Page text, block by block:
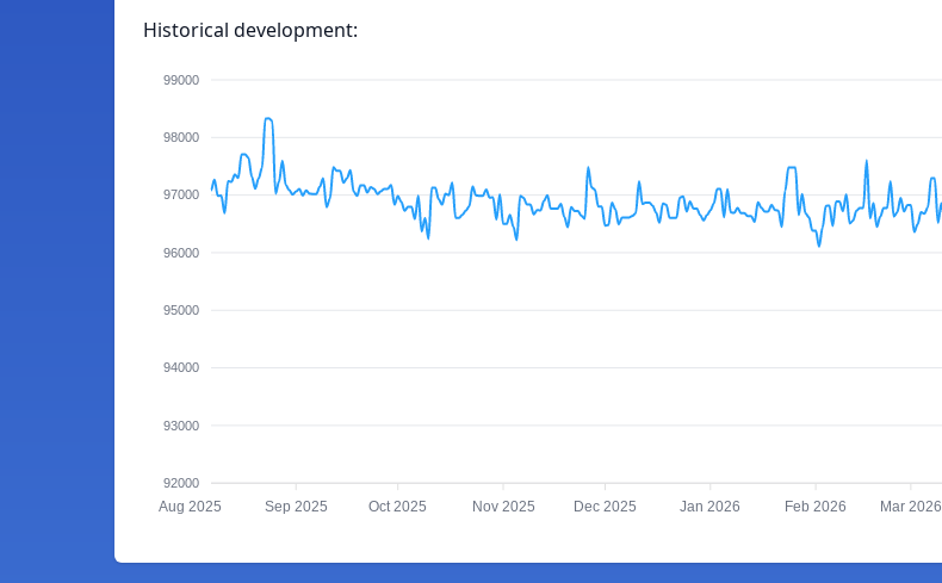
Historical development:
99000
98000
97000
96000
95000
94000
93000
92000
Aug 2025 Sep 2025 Oct 2025 Nov 2025 Dec 2025 Jan 2026 Feb 2026 Mar 2026